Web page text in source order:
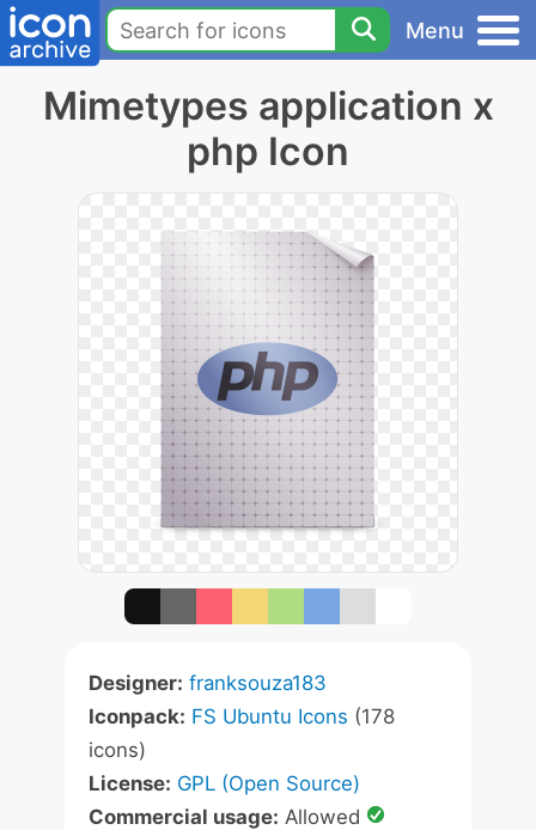
Menu
Mimetypes application x
php Icon
Designer: franksouza183
Iconpack: FS Ubuntu Icons (178
icons)
License: GPL (Open Source)
Commercial usage: Allowed